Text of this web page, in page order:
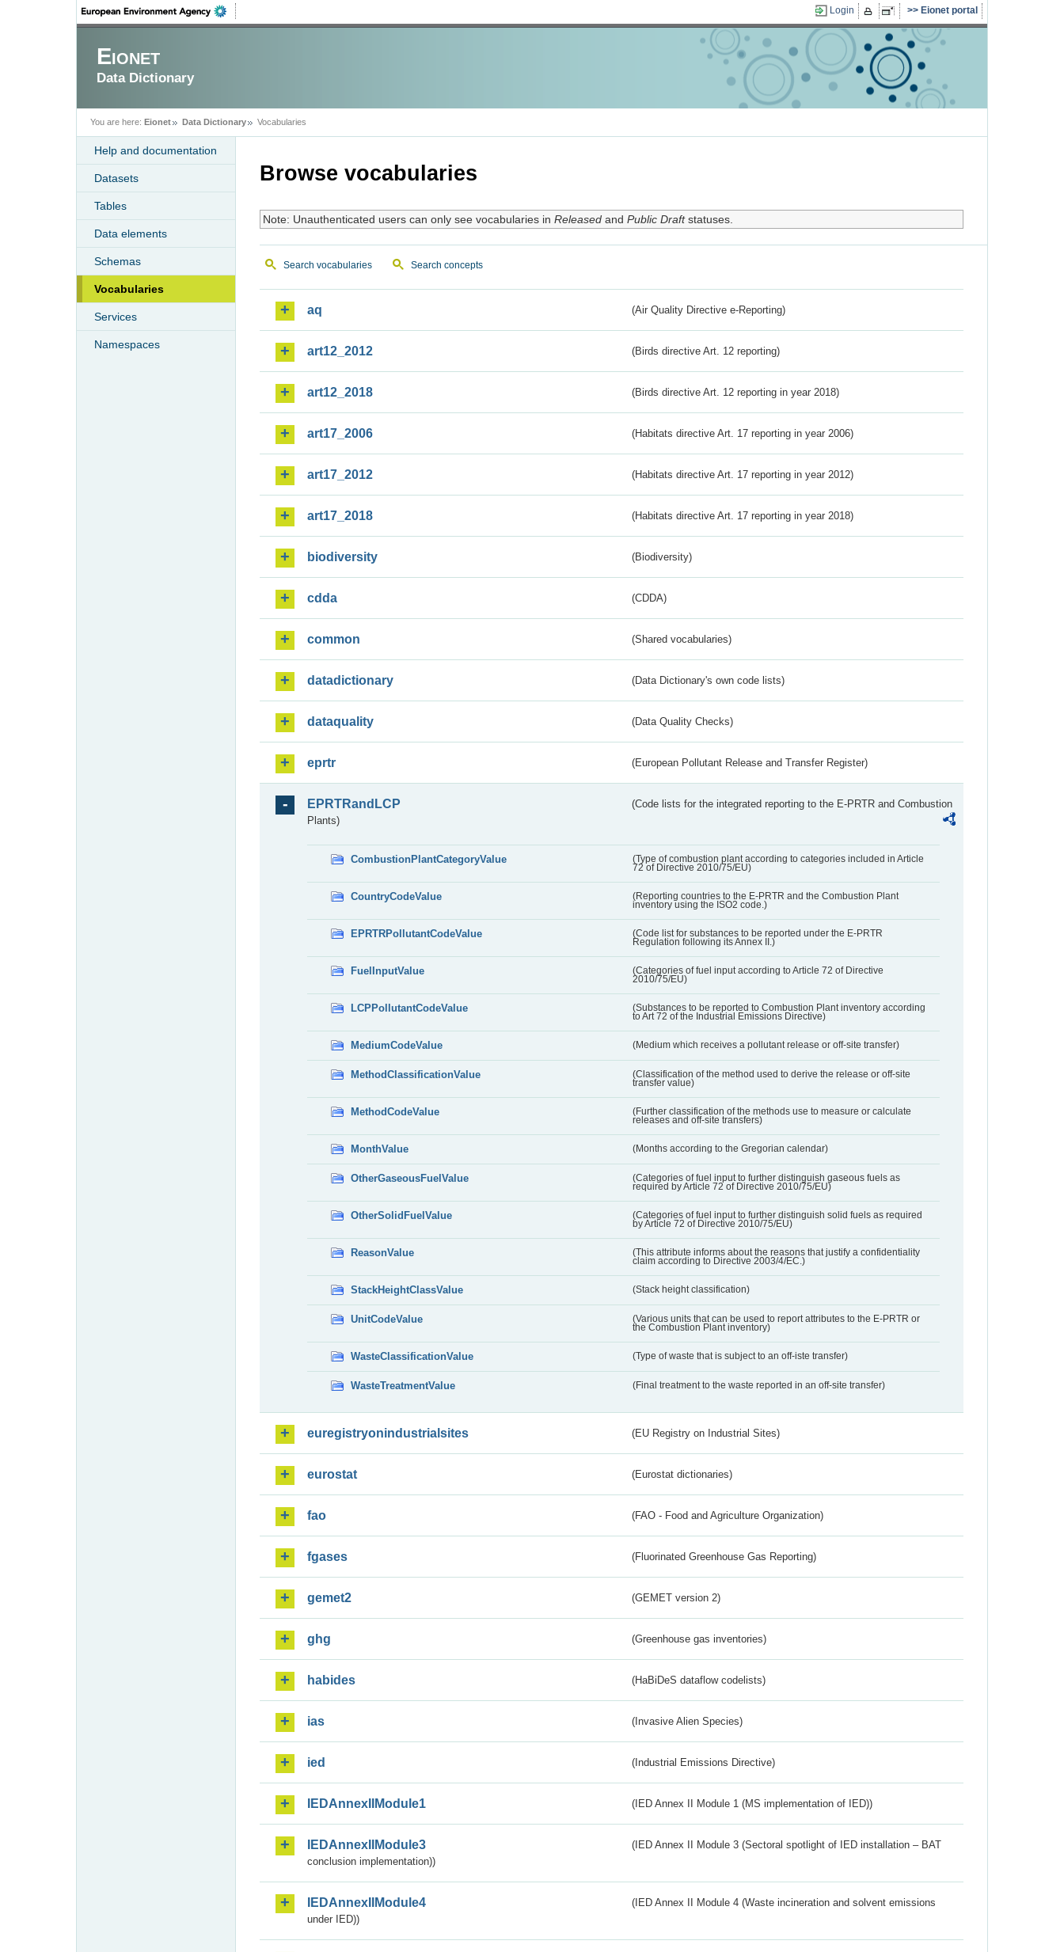
Login Eionet portal
Eionet
Data Dictionary
You are here: Eionet Data Dictionary Vocabularies
Help and documentation
Datasets
Tables
Data elements
Schemas
Vocabularies
Services
Namespaces
Browse vocabularies
Note: Unauthenticated users can only see vocabularies in Releasedand Public Draftstatuses.
Search vocabularies Search concepts
aq (Air Quality Directive e-Reporting)
art12_2012 (Birds directive Art. 12 reporting)
art12_2018 (Birds directive Art. 12 reporting in year 2018)
art17_2006 (Habitats directive Art. 17 reporting in year 2006)
art17_2012 (Habitats directive Art. 17 reporting in year 2012)
art17_2018 (Habitats directive Art. 17 reporting in year 2018)
biodiversity (Biodiversity)
cdda (CDDA)
common (Shared vocabularies)
datadictionary (Data Dictionary's own code lists)
dataquality (Data Quality Checks)
eprtr (European Pollutant Release and Transfer Register)
EPRTRandLCP
(Code lists for the integrated reporting to the E-PRTR and Combustion
Plants)
CombustionPlantCategoryValue
(Type of combustion plant according to categories included in Article
72 of Directive 2010/75/EU)
CountryCodeValue
(Reporting countries to the E-PRTR and the Combustion Plant
inventory using the ISO2 code.)
EPRTRPollutantCodeValue
(Code list for substances to be reported under the E-PRTR
Regulation following its Annex II.)
FuelInputValue
(Categories of fuel input according to Article 72 of Directive
2010/75/EU)
LCPPollutantCodeValue
(Substances to be reported to Combustion Plant inventory according
to Art 72 of the Industrial Emissions Directive)
MediumCodeValue (Medium which receives a pollutant release or off-site transfer)
MethodClassificationValue
(Classification of the method used to derive the release or off-site
transfer value)
MethodCodeValue
(Further classification of the methods use to measure or calculate
releases and off-site transfers)
MonthValue (Months according to the Gregorian calendar)
OtherGaseousFuelValue
(Categories of fuel input to further distinguish gaseous fuels as
required by Article 72 of Directive 2010/75/EU)
OtherSolidFuelValue
(Categories of fuel input to further distinguish solid fuels as required
by Article 72 of Directive 2010/75/EU)
ReasonValue
(This attribute informs about the reasons that justify a confidentiality
claim according to Directive 2003/4/EC.)
StackHeightClassValue (Stack height classification)
UnitCodeValue
(Various units that can be used to report attributes to the E-PRTR or
the Combustion Plant inventory)
WasteClassificationValue (Type of waste that is subject to an off-iste transfer)
WasteTreatmentValue (Final treatment to the waste reported in an off-site transfer)
euregistryonindustrialsites (EU Registry on Industrial Sites)
eurostat (Eurostat dictionaries)
fao (FAO - Food and Agriculture Organization)
fgases (Fluorinated Greenhouse Gas Reporting)
gemet2 (GEMET version 2)
ghg (Greenhouse gas inventories)
habides (HaBiDeS dataflow codelists)
ias (Invasive Alien Species)
ied (Industrial Emissions Directive)
IEDAnnexIIModule1 (IED Annex II Module 1 (MS implementation of IED))
IEDAnnexIIModule3
(IED Annex II Module 3 (Sectoral spotlight of IED installation – BAT
conclusion implementation))
IEDAnnexIIModule4
(IED Annex II Module 4 (Waste incineration and solvent emissions
under IED))